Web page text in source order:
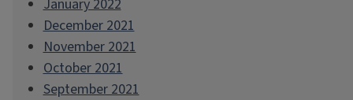
January 2022
December 2021
November 2021
October 2021
September 2021